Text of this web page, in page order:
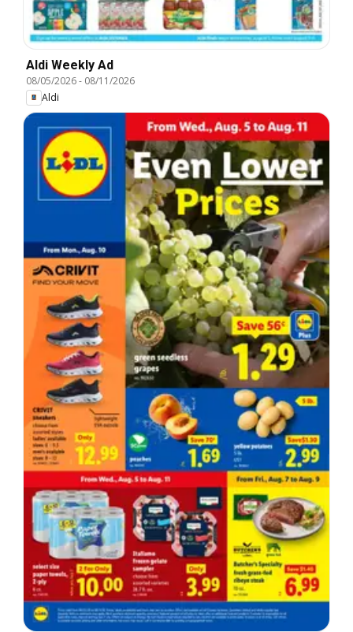
Aldi Weekly Ad
08/05/2026- 08/11/2026
Aldi